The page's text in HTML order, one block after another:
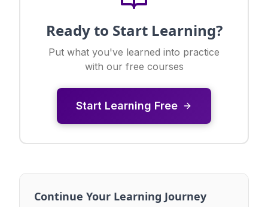
Ready to Start Learning?
Put what you've learned into practice
with our free courses
Start Learning Free
Continue Your Learning Journey